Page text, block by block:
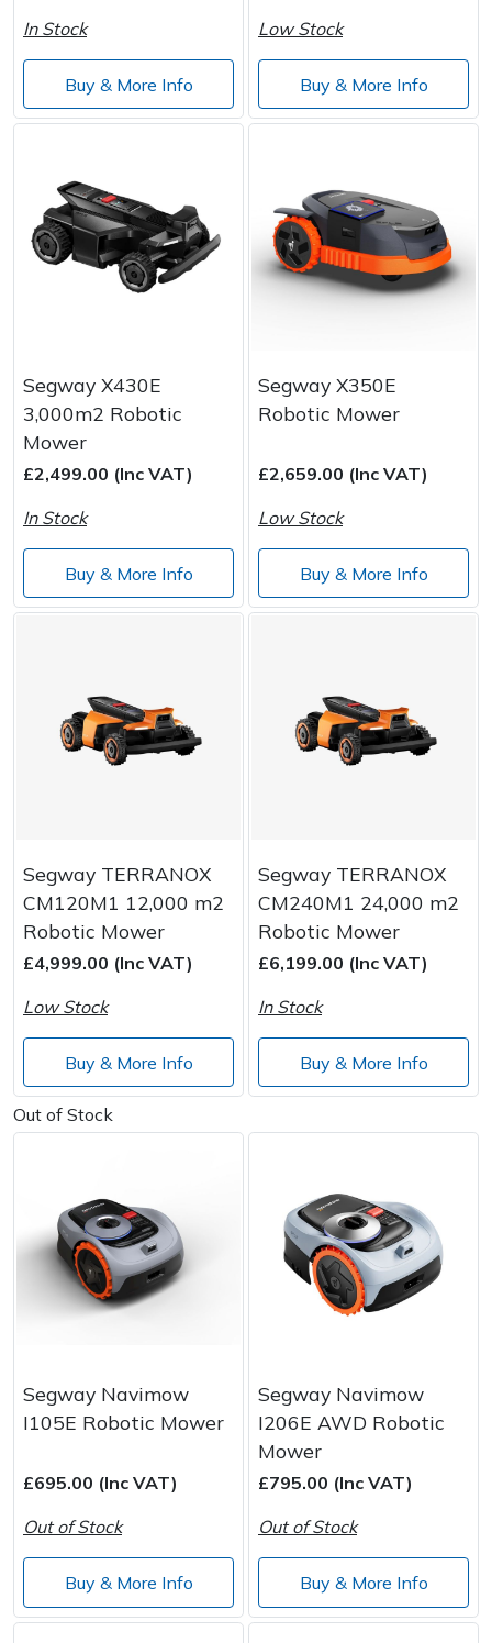
In Stock
Buy & More Info
Low Stock
Buy & More Info
Segway X430E
3,000m2 Robotic
Mower
£2,499.00 (Inc VAT)
In Stock
Buy & More Info
Segway X350E
Robotic Mower
£2,659.00 (Inc VAT)
Low Stock
Buy & More Info
Segway TERRANOX
CM120M1 12,000 m2
Robotic Mower
£4,999.00 (Inc VAT)
Low Stock
Buy & More Info
Segway TERRANOX
CM240M1 24,000 m2
Robotic Mower
£6,199.00 (Inc VAT)
In Stock
Buy & More Info
Out of Stock
Segway Navimow
I105E Robotic Mower
£695.00 (Inc VAT)
Out of Stock
Buy & More Info
Segway Navimow
I206E AWD Robotic
Mower
£795.00 (Inc VAT)
Out of Stock
Buy & More Info